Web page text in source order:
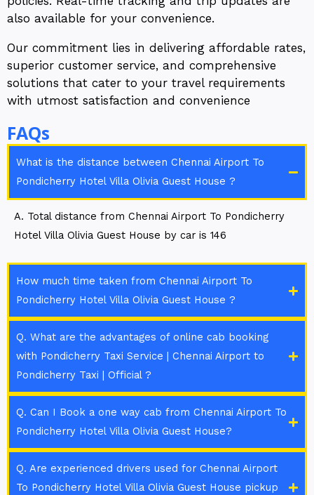
also available for your convenience.
Our commitment lies in delivering affordable rates,
superior customer service, and comprehensive
solutions that cater to your travel requirements
with utmost satisfaction and convenience
FAQs
What is the distance between Chennai Airport To
Pondicherry Hotel Villa Olivia Guest House ?
A. Total distance from Chennai Airport To Pondicherry
Hotel Villa Olivia Guest House by car is 146
How much time taken from Chennai Airport To
Pondicherry Hotel Villa Olivia Guest House ?
Q. What are the advantages of online cab booking
with Pondicherry Taxi Service | Chennai Airport to
Pondicherry Taxi | Official ?
Q. Can I Book a one way cab from Chennai Airport To
Pondicherry Hotel Villa Olivia Guest House?
Q. Are experienced drivers used for Chennai Airport
To Pondicherry Hotel Villa Olivia Guest House pickup